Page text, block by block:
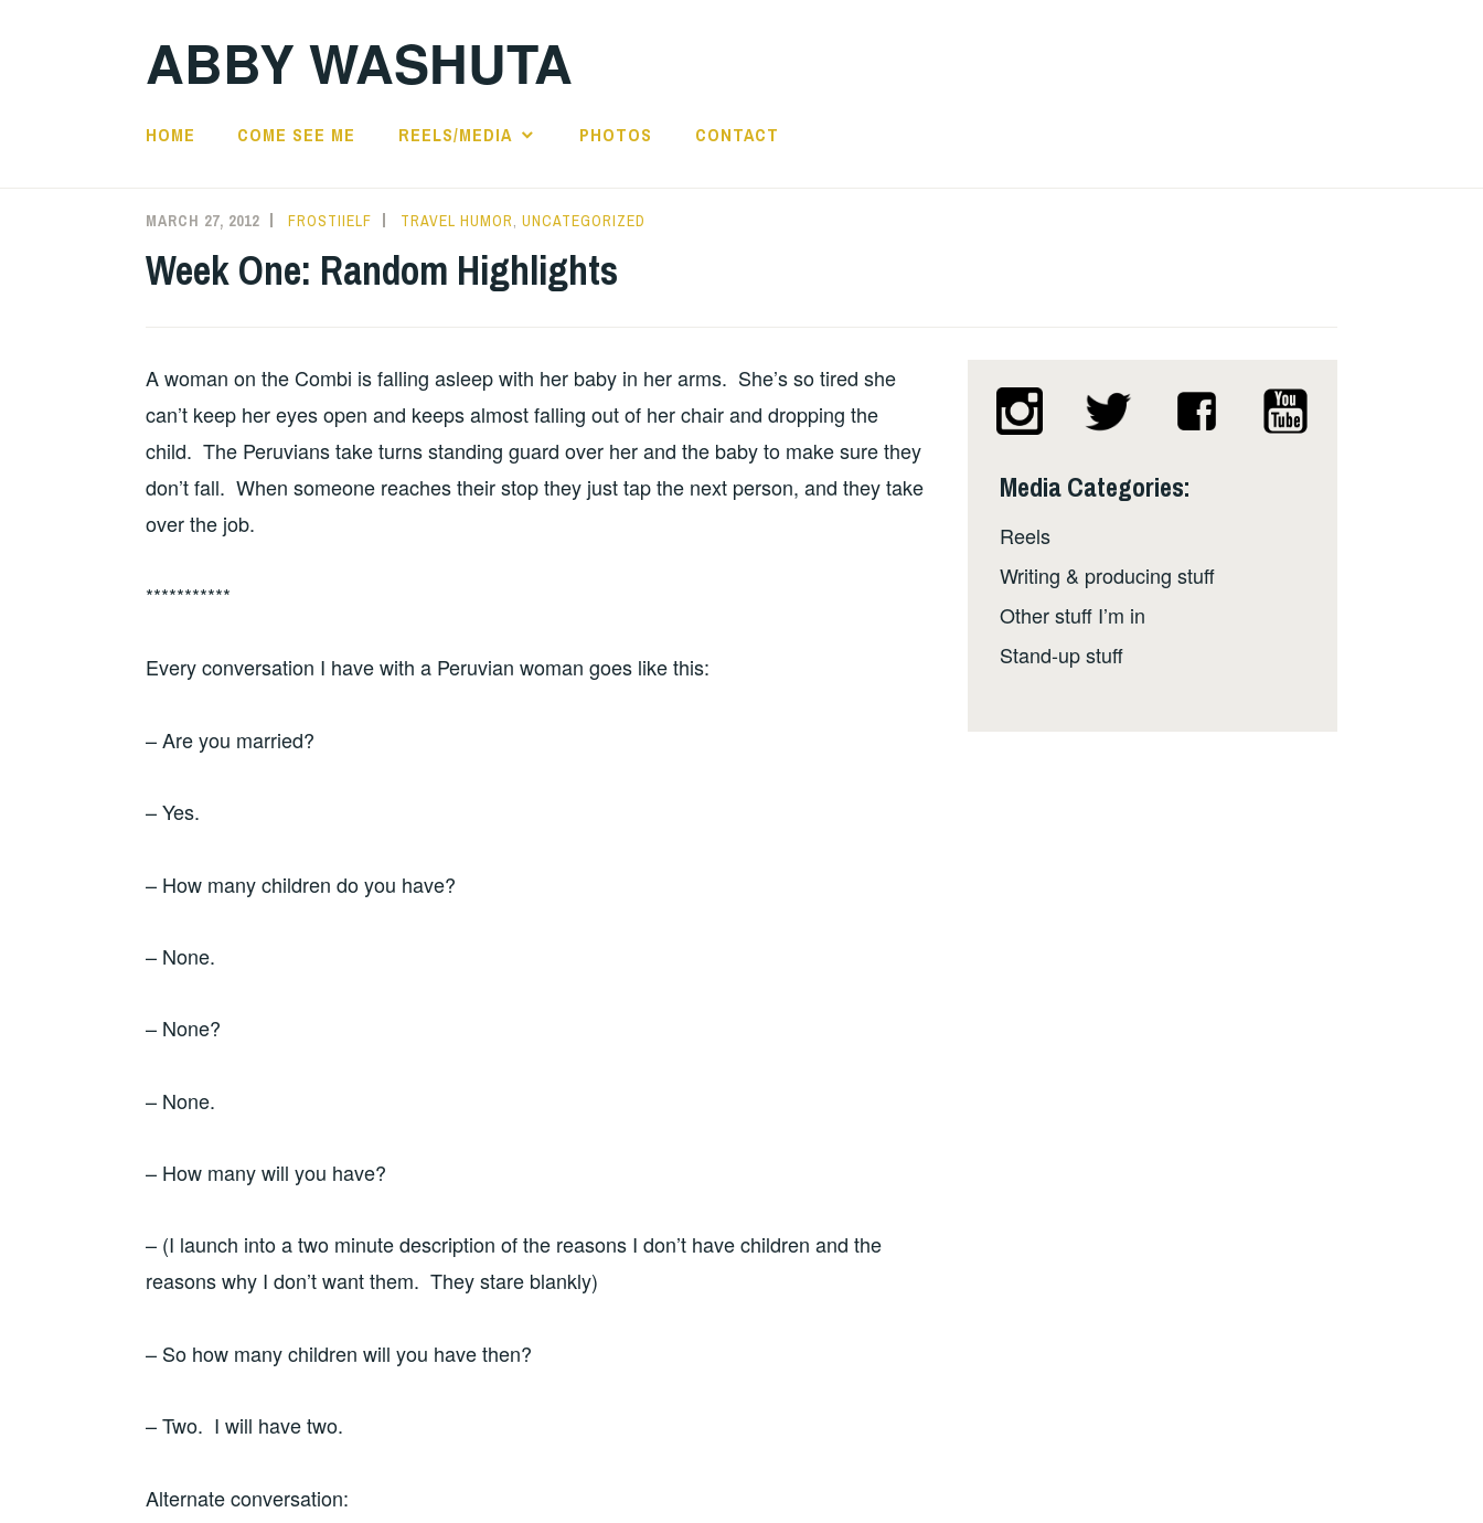
ABBY WASHUTA
HOME COME SEE ME REELS/MEDIA PHOTOS CONTACT
MARCH 27, 2012 FROSTIIELF TRAVEL HUMOR, UNCATEGORIZED
Week One: Random Highlights
A woman on the Combi is falling asleep with her baby in her arms. She’s so tired she
can’t keep her eyes open and keeps almost falling out of her chair and dropping the
child. The Peruvians take turns standing guard over her and the baby to make sure they
don’t fall. When someone reaches their stop they just tap the next person, and they take
over the job.
***********
Every conversation I have with a Peruvian woman goes like this:
– Are you married?
– Yes.
– How many children do you have?
– None.
– None?
– None.
– How many will you have?
– (I launch into a two minute description of the reasons I don’t have children and the
reasons why I don’t want them. They stare blankly)
– So how many children will you have then?
– Two. I will have two.
Alternate conversation:
Media Categories:
Reels
Writing & producing stuff
Other stuff I’m in
Stand-up stuff